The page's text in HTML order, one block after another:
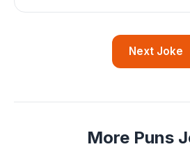
Next Joke
More Puns